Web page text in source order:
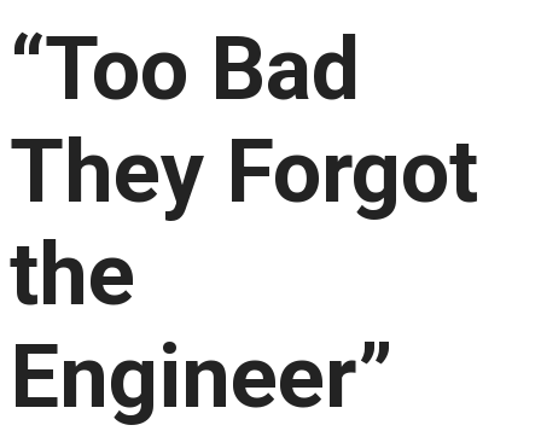
“Too Bad
They Forgot
the
Engineer”